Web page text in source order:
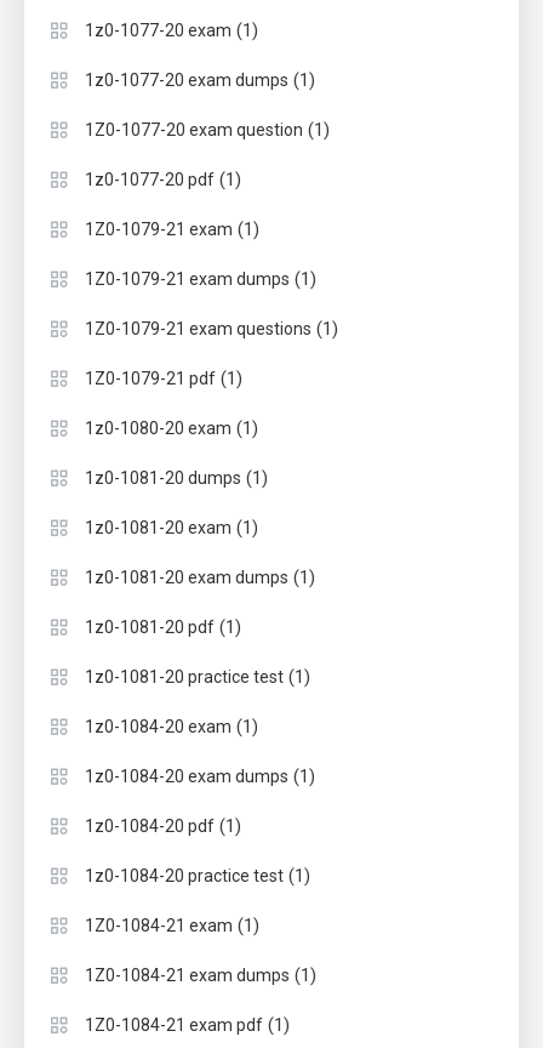
1z0-1077-20 exam (1)
1z0-1077-20 exam dumps (1)
1Z0-1077-20 exam question (1)
1z0-1077-20 pdf (1)
1Z0-1079-21 exam (1)
1Z0-1079-21 exam dumps (1)
1Z0-1079-21 exam questions (1)
1Z0-1079-21 pdf (1)
1z0-1080-20 exam (1)
1z0-1081-20 dumps (1)
1z0-1081-20 exam (1)
1z0-1081-20 exam dumps (1)
1z0-1081-20 pdf (1)
1z0-1081-20 practice test (1)
1z0-1084-20 exam (1)
1z0-1084-20 exam dumps (1)
1z0-1084-20 pdf (1)
1z0-1084-20 practice test (1)
1Z0-1084-21 exam (1)
1Z0-1084-21 exam dumps (1)
1Z0-1084-21 exam pdf (1)